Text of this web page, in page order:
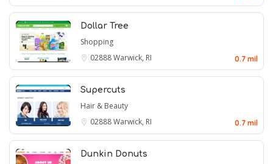
Dollar Tree
Shopping
02888Warwick, RI 0.7 mil
Supercuts
Hair & Beauty
02888Warwick, RI 0.7 mil
Dunkin Donuts